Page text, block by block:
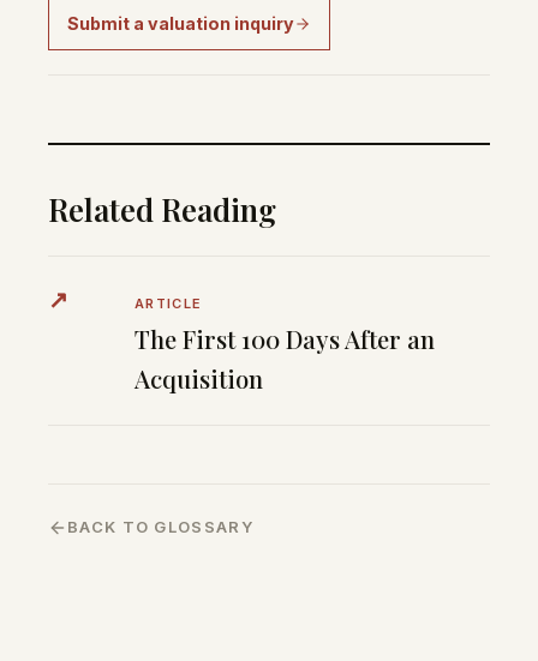
Submit a valuation inquiry
Related Reading
↗ ARTICLE
The First 100 Days After an
Acquisition
BACK TO GLOSSARY